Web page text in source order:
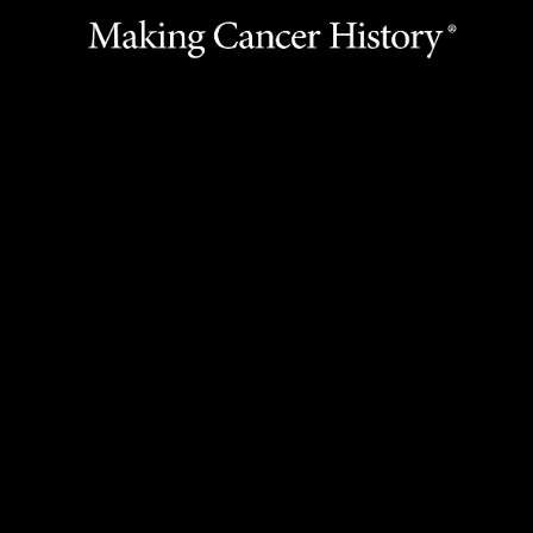
Legal Statement & Policies